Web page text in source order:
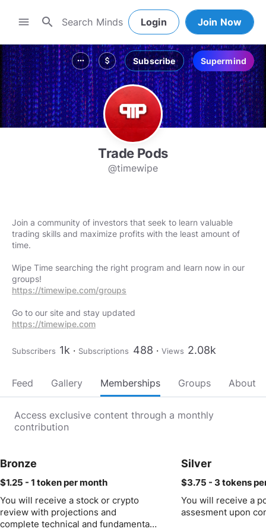
menu search Login Join Now
more_horiz attach_money Subscribe Supermind
Trade Pods
@timewipe
Join a community of investors that seek to learn valuable
trading skills and maximize profits with the least amount of
time.
Wipe Time searching the right program and learn now in our
https://timewipe.com/groups
https://timewipe.com
Subscribers 1k Subscriptions 488 Views 2.08k
Feed Gallery Memberships Groups About
Access exclusive content through a monthly
contribution
Bronze
$1.25 - 1 token per month
You will receive a stock or crypto
review with projections and
complete technical and fundamental
Silver
$3.75 - 3 tokens
You will receive a
assesment upon